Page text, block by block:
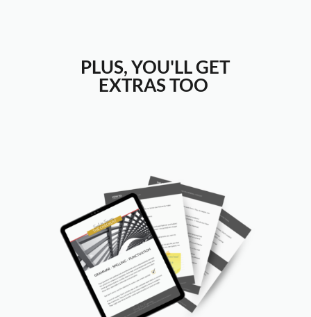
PLUS, YOU'LL GET
EXTRAS TOO